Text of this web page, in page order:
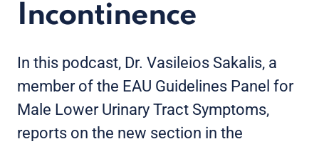
Incontinence
In this podcast, Dr. Vasileios Sakalis, a
member of the EAU Guidelines Panel for
Male Lower Urinary Tract Symptoms,
reports on the new section in the